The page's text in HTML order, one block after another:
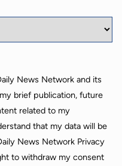
News Network and its
brief publication, future
related to my
that my data will be
News Network Privacy
to withdraw my consent